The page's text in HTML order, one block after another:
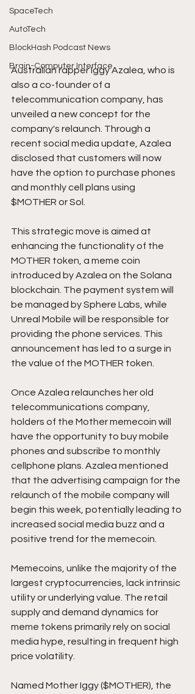
SpaceTech
AutoTech
BlockHash Podcast News
Brain-Computer Interface
Australian rapper Iggy Azalea, who is
also a co-founder of a
telecommunication company, has
unveiled a new concept for the
company's relaunch. Through a
recent social media update, Azalea
disclosed that customers will now
have the option to purchase phones
and monthly cell plans using
$MOTHER or Sol.
This strategic move is aimed at
enhancing the functionality of the
MOTHER token, a meme coin
introduced by Azalea on the Solana
blockchain. The payment system will
be managed by Sphere Labs, while
Unreal Mobile will be responsible for
providing the phone services. This
announcement has led to a surge in
the value of the MOTHER token.
Once Azalea relaunches her old
telecommunications company,
holders of the Mother memecoin will
have the opportunity to buy mobile
phones and subscribe to monthly
cellphone plans. Azalea mentioned
that the advertising campaign for the
relaunch of the mobile company will
begin this week, potentially leading to
increased social media buzz and a
positive trend for the memecoin.
Memecoins, unlike the majority of the
largest cryptocurrencies, lack intrinsic
utility or underlying value. The retail
supply and demand dynamics for
meme tokens primarily rely on social
media hype, resulting in frequent high
price volatility.
Named Mother Iggy ($MOTHER), the